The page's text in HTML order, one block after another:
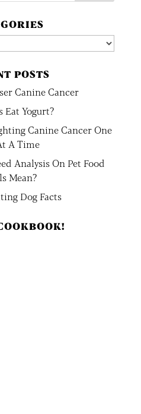
POSTS
Canine Cancer
Eat Yogurt?
Canine Cancer One
A Time
Analysis On Pet Food
Mean?
Dog Facts